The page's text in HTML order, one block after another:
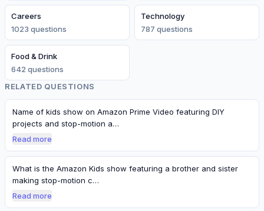
Careers
1023 questions
Technology
787 questions
Food & Drink
642 questions
RELATED QUESTIONS
Name of kids show on Amazon Prime Video featuring DIY
projects and stop-motion a…
Read more
What is the Amazon Kids show featuring a brother and sister
making stop-motion c…
Read more